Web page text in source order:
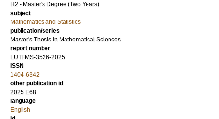
H2 - Master's Degree (Two Years)
subject
Mathematics and Statistics
publication/series
Master's Thesis in Mathematical Sciences
report number
LUTFMS-3526-2025
ISSN
1404-6342
other publication id
2025:E68
language
English